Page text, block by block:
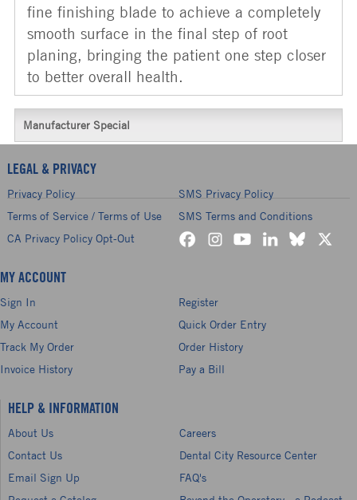
fine finishing blade to achieve a completely
smooth surface in the final step of root
planing, bringing the patient one step closer
to better overall health.
Manufacturer Special
LEGAL & PRIVACY
Privacy Policy
SMS Privacy Policy
Terms of Service / Terms of Use
SMS Terms and Conditions
CA Privacy Policy Opt-Out
MY ACCOUNT
Sign In
Register
My Account
Quick Order Entry
Track My Order
Order History
Invoice History
Pay a Bill
HELP & INFORMATION
About Us
Careers
Contact Us
Dental City Resource Center
Email Sign Up
FAQ's